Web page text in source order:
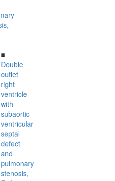
■
Double
outlet
right
ventricle
with
subaortic
ventricular
septal
defect
and
pulmonary
stenosis,